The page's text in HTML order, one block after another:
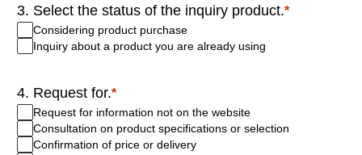
3. Select the status of the inquiry product.
Considering product purchase
Inquiry about a product you are already using
4. Request for.
Request for information not on the website
Consultation on product specifications or selection
Confirmation of price or delivery